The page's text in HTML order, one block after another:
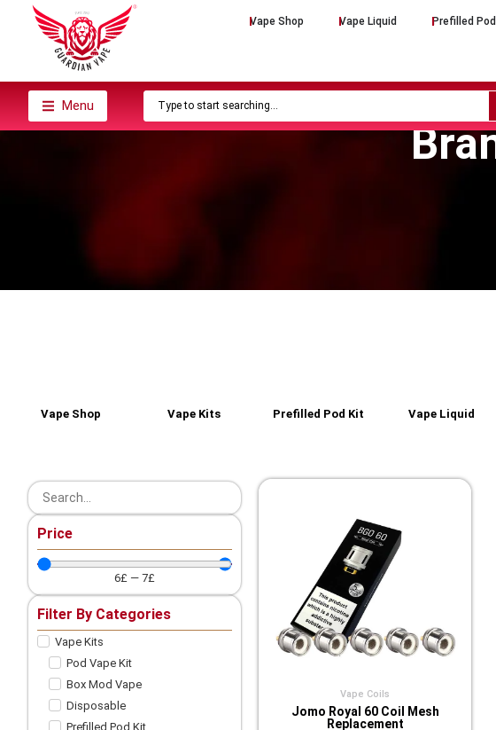
Vape Shop Vape Liquid Prefilled
Menu
Vape Shop Vape Kits Prefilled Pod Kit Vape Liquid
Price
6£ — 7£
Filter By Categories
Vape Kits
Pod Vape Kit
Box Mod Vape
Disposable
Prefilled Pod Kit
Vape Coils
Jomo Royal 60 Coil Mesh
Replacement